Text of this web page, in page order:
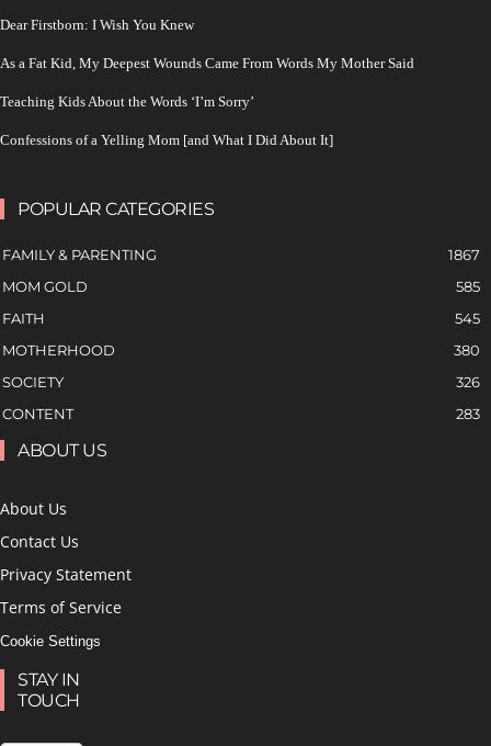
Dear Firstborn: I Wish You Knew
As a Fat Kid, My Deepest Wounds Came From Words My Mother Said
Teaching Kids About the Words ‘I’m Sorry’
Confessions of a Yelling Mom [and What I Did About It]
POPULAR CATEGORIES
FAMILY & PARENTING
1867
MOM GOLD
585
FAITH
545
MOTHERHOOD
380
SOCIETY
326
CONTENT
283
ABOUT US
About Us
Contact Us
Privacy Statement
Terms of Service
Cookie Settings
STAY IN
TOUCH